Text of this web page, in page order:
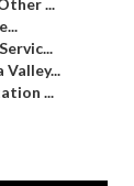
...
...